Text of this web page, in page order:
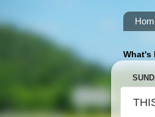
What's